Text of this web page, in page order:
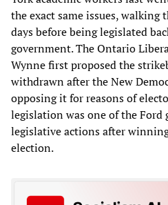
the exact same issues, walking
days before being legislated
government. The Ontario
Wynne first proposed the
withdrawn after the New
opposing it for reasons of
legislation was one of the Ford
legislative actions after
election.